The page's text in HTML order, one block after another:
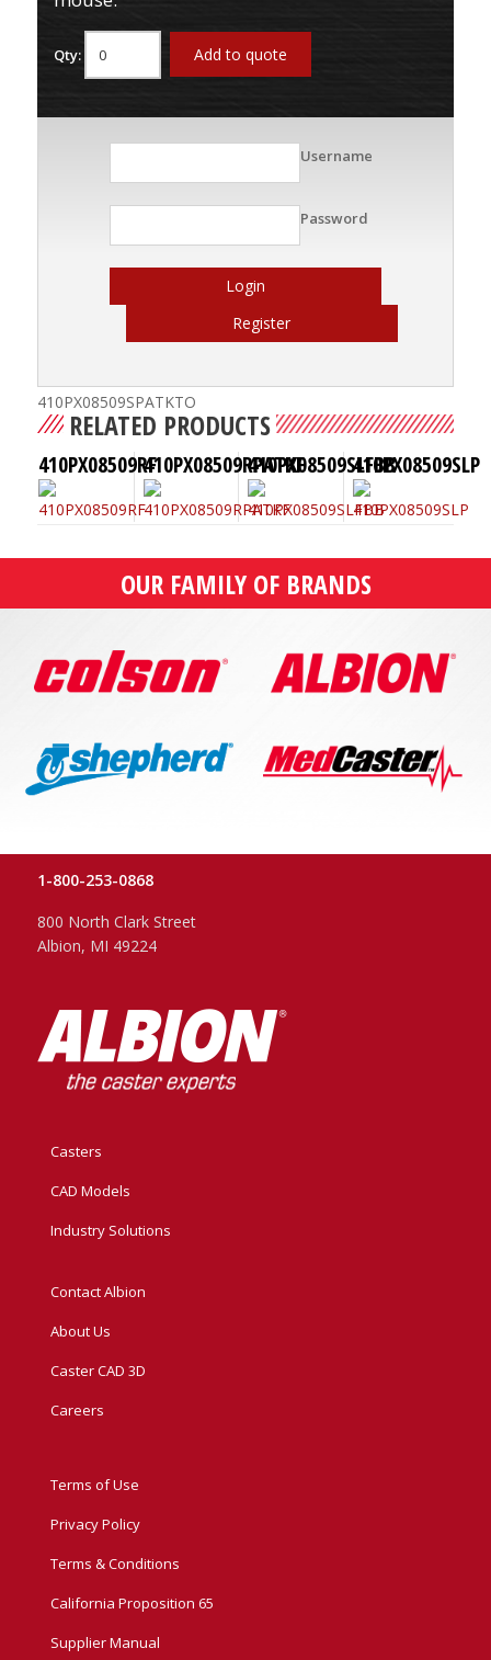
Qty: Add to quote
Username
Password
Login
Register
410PX08509SPATKTO
RELATED PRODUCTS
410PX08509RF410PX08509RPATKF410PX08509SLFBB410PX08509SLP
OUR FAMILY OF BRANDS
1-800-253-0868
800 North Clark Street
Albion, MI 49224
Casters
CAD Models
Industry Solutions
Contact Albion
About Us
Caster CAD 3D
Careers
Terms of Use
Privacy Policy
Terms & Conditions
California Proposition 65
Supplier Manual